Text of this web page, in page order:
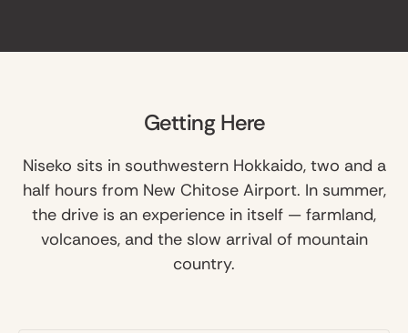
Getting Here
Niseko sits in southwestern Hokkaido, two and a
half hours from New Chitose Airport. In summer,
the drive is an experience in itself — farmland,
volcanoes, and the slow arrival of mountain
country.